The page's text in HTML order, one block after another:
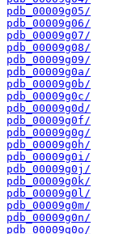
pdb_00009g05/
pdb_00009g06/
pdb_00009g07/
pdb_00009g08/
pdb_00009g09/
pdb_00009g0a/
pdb_00009g0b/
pdb_00009g0c/
pdb_00009g0d/
pdb_00009g0f/
pdb_00009g0g/
pdb_00009g0h/
pdb_00009g0i/
pdb_00009g0j/
pdb_00009g0k/
pdb_00009g0l/
pdb_00009g0m/
pdb_00009g0n/
pdb_00009g0o/